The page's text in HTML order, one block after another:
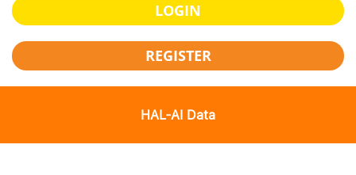
LOGIN
REGISTER
HAL-AI Data